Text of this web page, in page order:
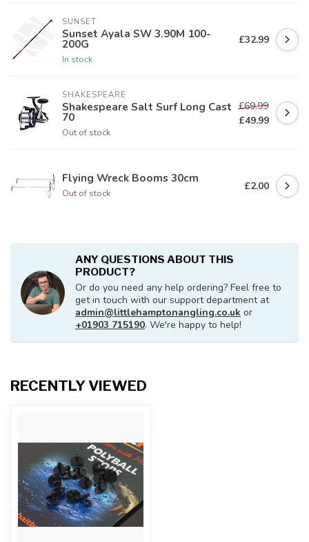
SUNSET
Sunset Ayala SW 3.90M 100-
200G
In stock
£32.99
SHAKESPEARE
Shakespeare Salt Surf Long Cast
70
Out of stock
£69.99
£49.99
Flying Wreck Booms 30cm
Out of stock
£2.00
ANY QUESTIONS ABOUT THIS
PRODUCT?
Or do you need any help ordering? Feel free to
get in touch with our support department at
admin@littlehamptonangling.co.uk or
+01903 715190. We're happy to help!
RECENTLY VIEWED